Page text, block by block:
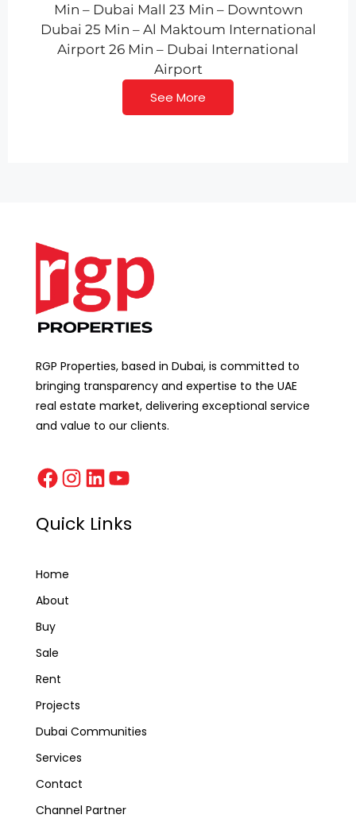
Min – Dubai Mall 23 Min – Downtown
Dubai 25 Min – Al Maktoum International
Airport 26 Min – Dubai International
Airport
See More
RGP Properties, based in Dubai, is committed to
bringing transparency and expertise to the UAE
real estate market, delivering exceptional service
and value to our clients.
Quick Links
Home
About
Buy
Sale
Rent
Projects
Dubai Communities
Services
Contact
Channel Partner